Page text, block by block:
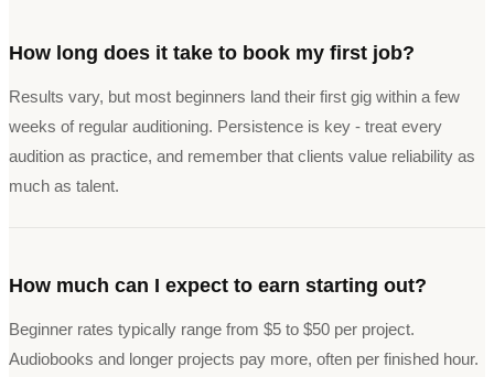
How long does it take to book my first job?
Results vary, but most beginners land their first gig within a few
weeks of regular auditioning. Persistence is key - treat every
audition as practice, and remember that clients value reliability as
much as talent.
How much can I expect to earn starting out?
Beginner rates typically range from $5 to $50 per project.
Audiobooks and longer projects pay more, often per finished hour.